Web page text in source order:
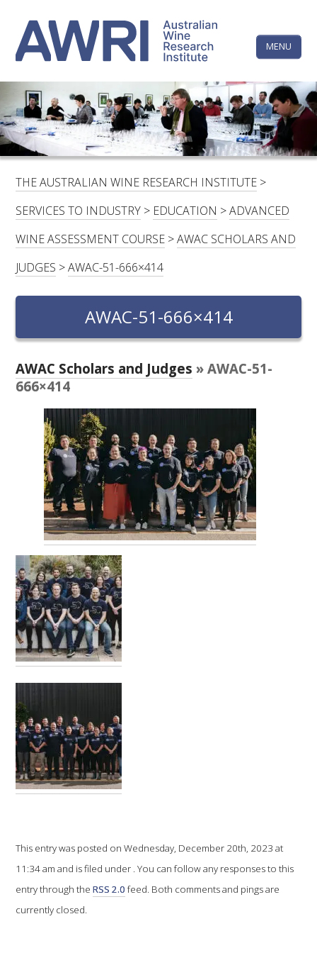
content
MENU
LINKEDINFACEBOOKYOUTUBEX/TWITTERINSTAGRAM
HOME
CONTACTS
LOGIN
SUBSCRIBE
FOR:
RESEARCH, DEVELOPMENT & EXTENSION PLAN
2017 – 2025
RESEARCH, DEVELOPMENT AND EXTENSION
PROJECTS
METABOLOMICS SA
SOUTH AUSTRALIAN GENOMICS CENTRE (SAGC)
WINE MICROORGANISM CULTURE COLLECTION
SERVICES TO INDUSTRY
AWRI HELPDESK
WINEMAKING
VITICULTURE
SUSTAINABLE WINEGROWING AUSTRALIA
WINE AND HEALTH
EDUCATION
EVENTS CALENDAR
The
Wine
Research
Institute
THE AUSTRALIAN WINE RESEARCH INSTITUTE >
SERVICES TO INDUSTRY > EDUCATION >ADVANCED
WINE ASSESSMENT COURSE >AWAC SCHOLARS AND
JUDGES >AWAC-51-666×414
AWAC-51-666×414
AWAC Scholars and Judges » AWAC-51-
666×414
This entry was posted on Wednesday, December 20th, 2023 at
11:34 am and is filed under . You can follow any responses to this
entry through theRSS 2.0 feed. Both comments and pings are
currently closed.